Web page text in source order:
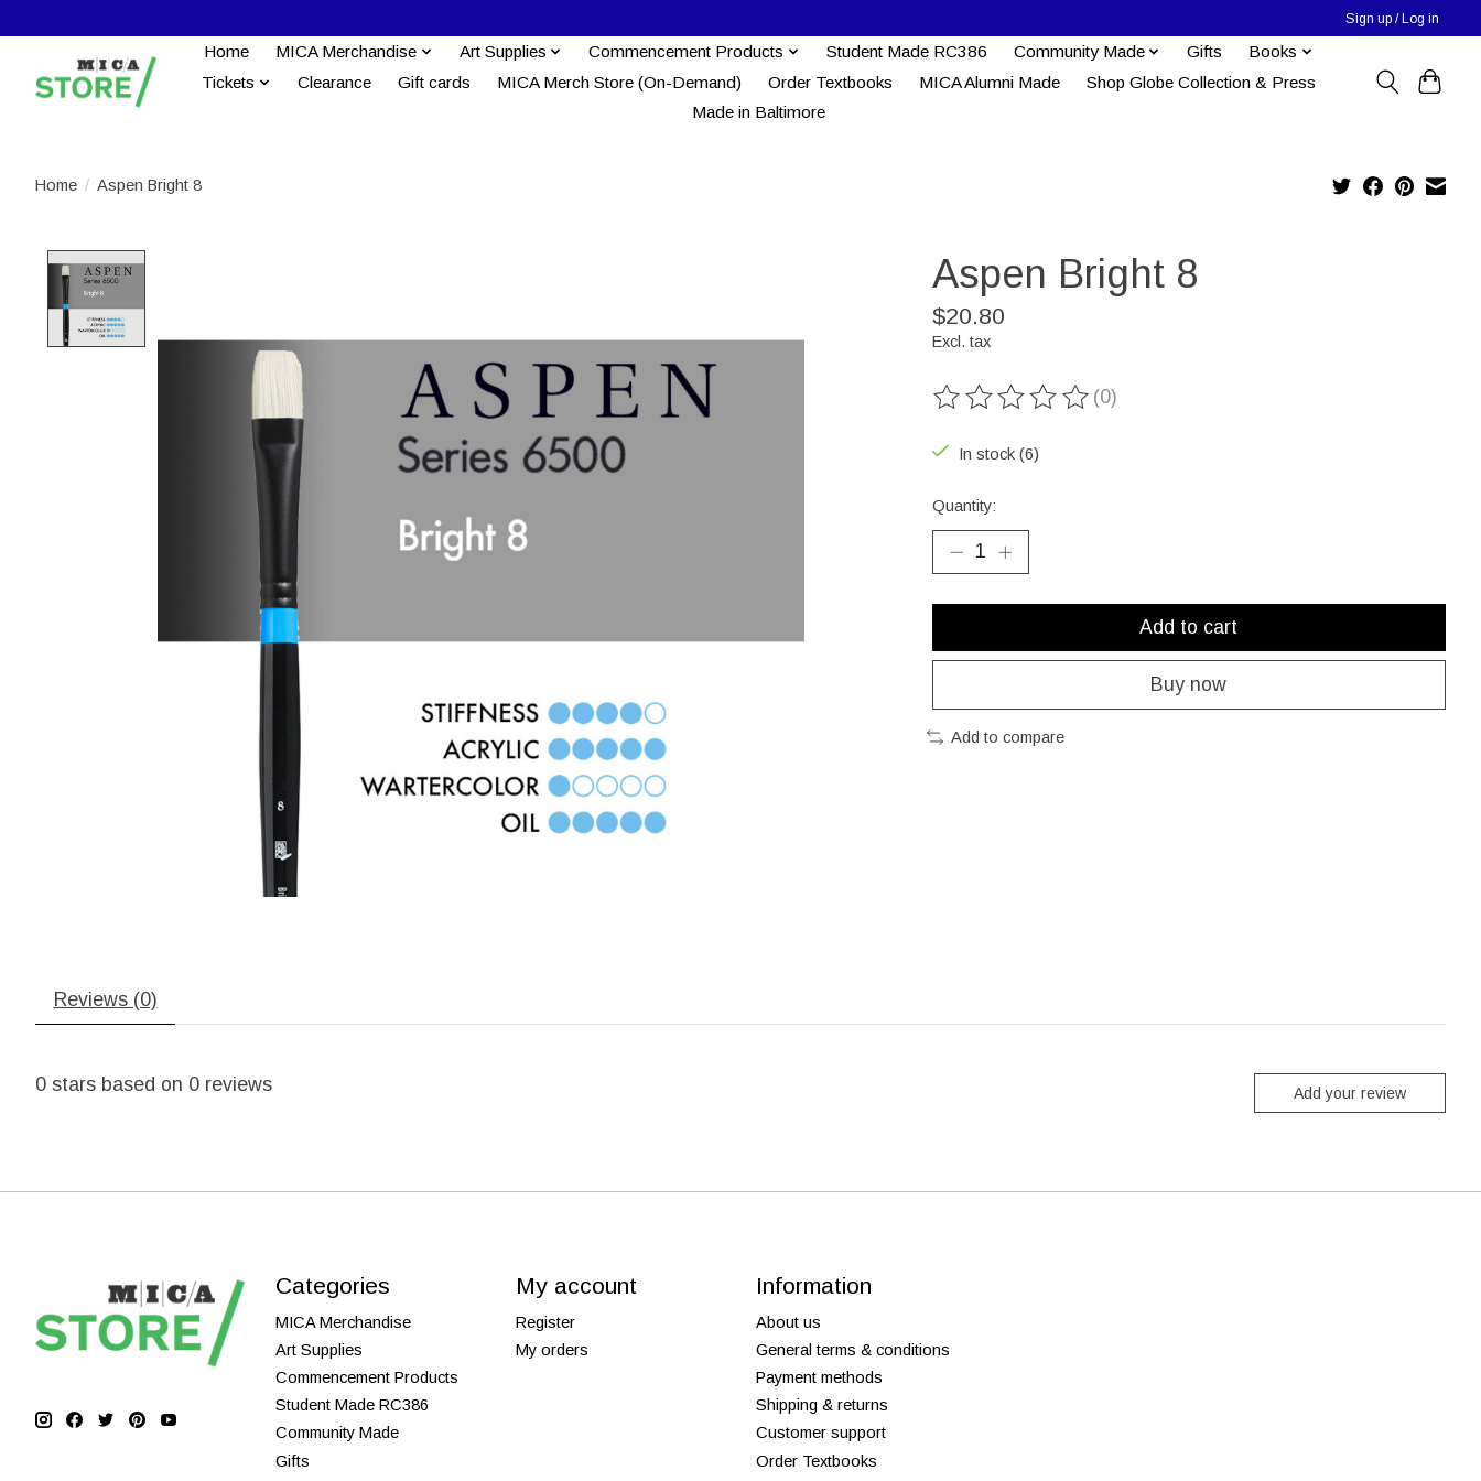
Sign up / Log in
Home MICA Merchandise Art Supplies Commencement Products Student Made RC386 Community Made Gifts
Books
Tickets
Clearance Gift cards MICA Merch Store (On-Demand) Order Textbooks MICA Alumni Made
Shop Globe Collection & Press
Made in Baltimore
Home / Aspen Bright 8
Aspen Bright 8
$20.80
Excl. tax
The rating of this product is
(0)
In stock (6)
Quantity:
Add to cart
Buy now
Add to compare
Reviews (0)
0 stars based on 0 reviews Add your review
Categories
MICA Merchandise
Art Supplies
Commencement Products
Student Made RC386
Community Made
Gifts
My account
Register
My orders
Information
About us
General terms & conditions
Payment methods
Shipping & returns
Customer support
Order Textbooks